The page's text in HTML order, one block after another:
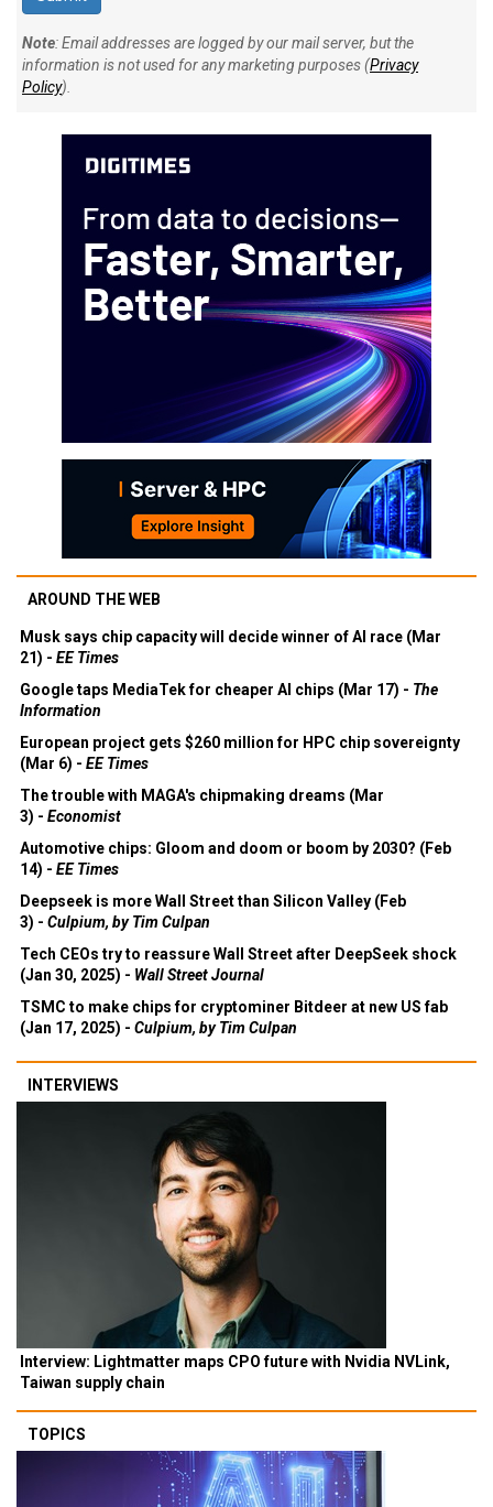
Note: Email addresses are logged by our mail server, but the
information is not used for any marketing purposes (Privacy
Policy).
AROUND THE WEB
Musk says chip capacity will decide winner of AI race (Mar
21) - EE Times
Google taps MediaTek for cheaper AI chips (Mar 17) - The
Information
European project gets $260 million for HPC chip sovereignty
(Mar 6) - EE Times
The trouble with MAGA's chipmaking dreams (Mar
3) - Economist
Automotive chips: Gloom and doom or boom by 2030? (Feb
14) - EE Times
Deepseek is more Wall Street than Silicon Valley (Feb
3) - Culpium, by Tim Culpan
Tech CEOs try to reassure Wall Street after DeepSeek shock
(Jan 30, 2025) - Wall Street Journal
TSMC to make chips for cryptominer Bitdeer at new US fab
(Jan 17, 2025) - Culpium, by Tim Culpan
INTERVIEWS
Interview: Lightmatter maps CPO future with Nvidia NVLink,
Taiwan supply chain
TOPICS